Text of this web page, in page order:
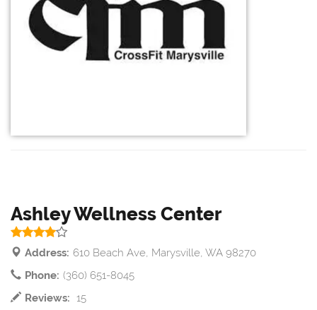
Ashley Wellness Center
Address: 610 Beach Ave, Marysville, WA 98270
Phone: (360) 651-8045
Reviews: 15